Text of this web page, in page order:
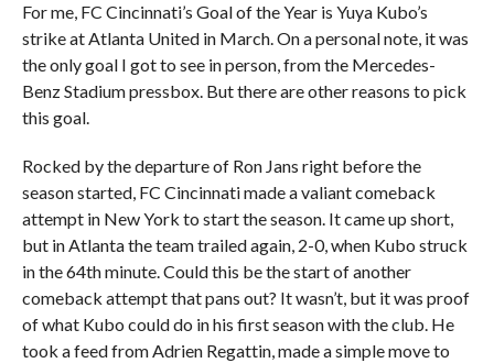
For me, FC Cincinnati’s Goal of the Year is Yuya Kubo’s
strike at Atlanta United in March. On a personal note, it was
the only goal I got to see in person, from the Mercedes-
Benz Stadium pressbox. But there are other reasons to pick
this goal.
Rocked by the departure of Ron Jans right before the
season started, FC Cincinnati made a valiant comeback
attempt in New York to start the season. It came up short,
but in Atlanta the team trailed again, 2-0, when Kubo struck
in the 64th minute. Could this be the start of another
comeback attempt that pans out? It wasn’t, but it was proof
of what Kubo could do in his first season with the club. He
took a feed from Adrien Regattin, made a simple move to